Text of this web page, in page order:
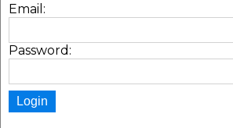
Email:
Password: